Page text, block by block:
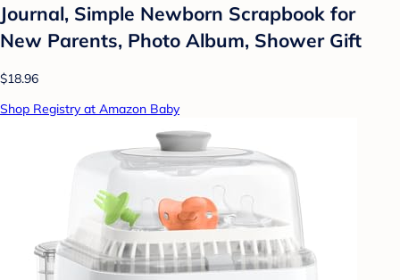
Journal, Simple Newborn Scrapbook for
New Parents, Photo Album, Shower Gift
$18.96
Shop Registry at Amazon Baby